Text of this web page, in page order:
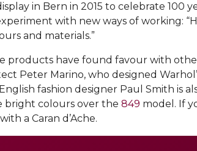
in Bern in 2015 to celebrate
with new ways of working:
and materials.”
products have found favour with
Peter Marino, who designed
fashion designer Paul Smith is
bright colours over the 849 model. If
a Caran d’Ache.